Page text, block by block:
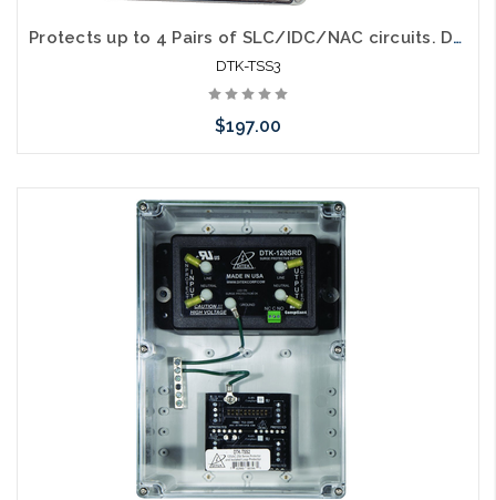
Protects up to 4 Pairs of SLC/IDC/NAC circuits. DTK-2MB mounted in a NEMA 4X Enclosure (DTK-2MHLPXXB modules purchased separately)
DTK-TSS3
$197.00
Add to Cart